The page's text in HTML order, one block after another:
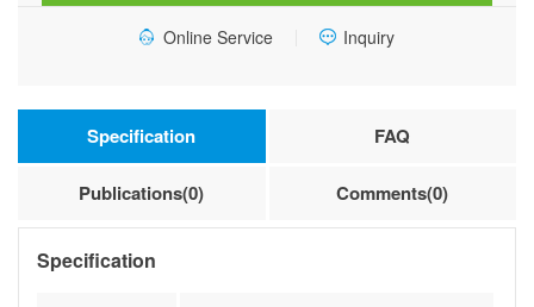
Online Service Inquiry
Specification FAQ
Publications(0) Comments(0)
Specification